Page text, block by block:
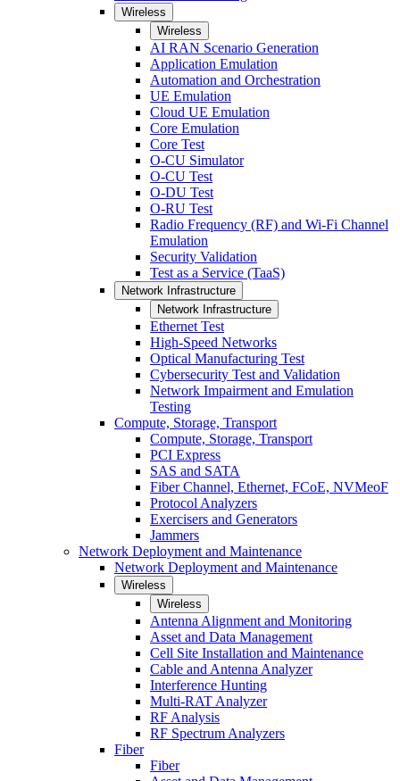
Wireless
Wireless
AI RAN Scenario Generation
Application Emulation
Automation and Orchestration
UE Emulation
Cloud UE Emulation
Core Emulation
Core Test
O-CU Simulator
O-CU Test
O-DU Test
O-RU Test
Radio Frequency (RF) and Wi-Fi Channel
Emulation
Security Validation
Test as a Service (TaaS)
Network Infrastructure
Network Infrastructure
Ethernet Test
High-Speed Networks
Optical Manufacturing Test
Cybersecurity Test and Validation
Network Impairment and Emulation
Testing
Compute, Storage, Transport
Compute, Storage, Transport
PCI Express
SAS and SATA
Fiber Channel, Ethernet, FCoE, NVMeoF
Protocol Analyzers
Exercisers and Generators
Jammers
Network Deployment and Maintenance
Network Deployment and Maintenance
Wireless
Wireless
Antenna Alignment and Monitoring
Asset and Data Management
Cell Site Installation and Maintenance
Cable and Antenna Analyzer
Interference Hunting
Multi-RAT Analyzer
RF Analysis
RF Spectrum Analyzers
Fiber
Fiber